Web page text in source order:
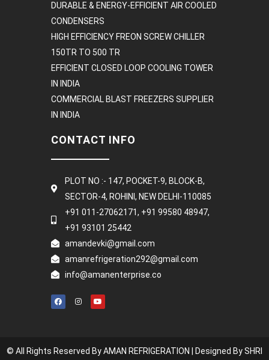
DURABLE & ENERGY-EFFICIENT AIR COOLED
CONDENSERS
HIGH EFFICIENCY FREON SCREW CHILLER
150TR TO 500 TR
EFFICIENT CLOSED LOOP COOLING TOWER
IN INDIA
COMMERCIAL BLAST FREEZERS SUPPLIER
IN INDIA
CONTACT INFO
PLOT NO :- 147, POCKET-9, BLOCK-B,
SECTOR-4, ROHINI, NEW DELHI-110085
+91 011-27062171, +91 99580 48947,
+91 93101 25442
amandevki@gmail.com
amanrefrigeration292@gmail.com
info@amanenterprise.co
© All Rights Reserved By AMAN REFRIGERATION | Designed By SHRI